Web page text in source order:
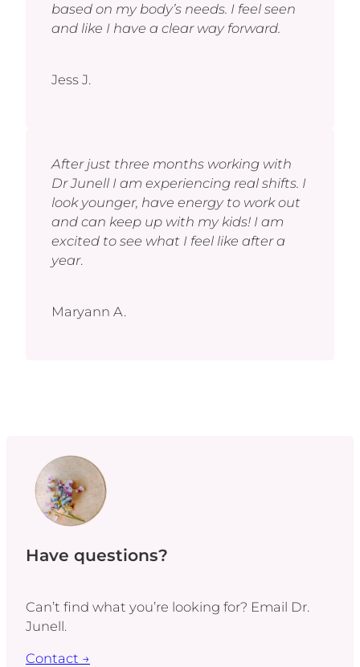
based on my body’s needs. I feel seen
and like I have a clear way forward.
Jess J.
After just three months working with
Dr Junell I am experiencing real shifts. I
look younger, have energy to work out
and can keep up with my kids! I am
excited to see what I feel like after a
year.
Maryann A.
Have questions?
Can’t find what you’re looking for? Email Dr.
Junell.
Contact →